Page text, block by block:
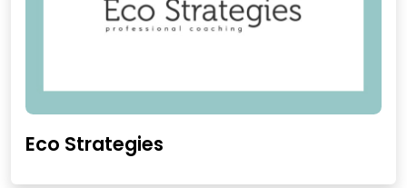
Eco Strategies